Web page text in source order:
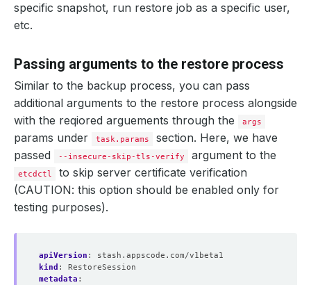
specific snapshot, run restore job as a specific user,
etc.
Passing arguments to the restore process
Similar to the backup process, you can pass
additional arguments to the restore process alongside
with the reqiored arguements through the
args
params under task.params
section. Here, we have
passed
--insecure-skip-tls-verify argument to the
etcdctl
to skip server certificate verification
(CAUTION: this option should be enabled only for
testing purposes).
apiVersion :
stash.appscode.com/v1beta1
kind :
RestoreSession
metadata :